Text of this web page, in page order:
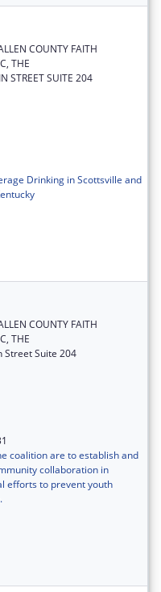
COUNTY FAITH
THE
STREET SUITE 204
Drinking in Scottsville and
COUNTY FAITH
THE
Street Suite 204
coalition are to establish and
collaboration in
efforts to prevent youth